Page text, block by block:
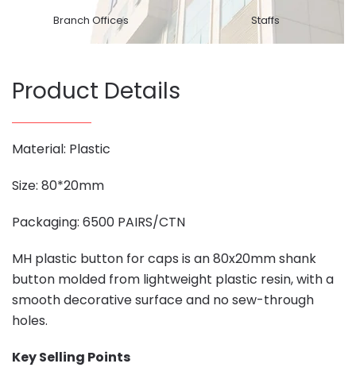
Branch Offices Staffs
Product Details
Material: Plastic
Size: 80*20mm
Packaging: 6500 PAIRS/CTN
MH plastic button for caps is an 80x20mm shank
button molded from lightweight plastic resin, with a
smooth decorative surface and no sew-through
holes.
Key Selling Points